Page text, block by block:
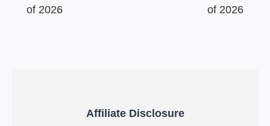
of 2026
of 2026
Affiliate Disclosure